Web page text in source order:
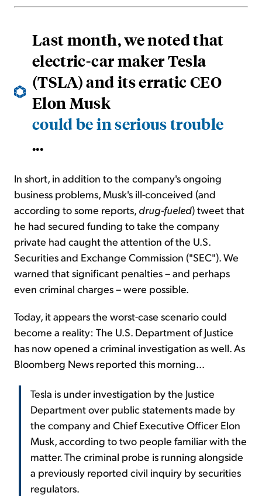
Last month, we noted that
electric-car maker Tesla
(TSLA) and its erratic CEO
Elon Musk
could be in serious trouble
...
In short, in addition to the company's ongoing
business problems, Musk's ill-conceived (and
according to some reports, drug-fueled) tweet that
he had secured funding to take the company
private had caught the attention of the U.S.
Securities and Exchange Commission ("SEC"). We
warned that significant penalties – and perhaps
even criminal charges – were possible.
Today, it appears the worst-case scenario could
become a reality: The U.S. Department of Justice
has now opened a criminal investigation as well. As
Bloomberg News reported this morning...
Tesla is under investigation by the Justice
Department over public statements made by
the company and Chief Executive Officer Elon
Musk, according to two people familiar with the
matter. The criminal probe is running alongside
a previously reported civil inquiry by securities
regulators.